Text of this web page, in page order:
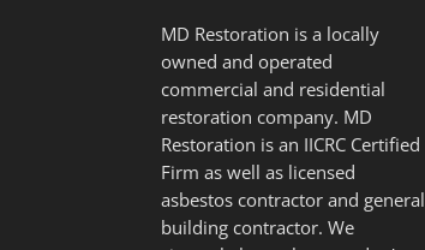
MD Restoration is a locally
owned and operated
commercial and residential
restoration company. MD
Restoration is an IICRC Certified
Firm as well as licensed
asbestos contractor and general
building contractor. We